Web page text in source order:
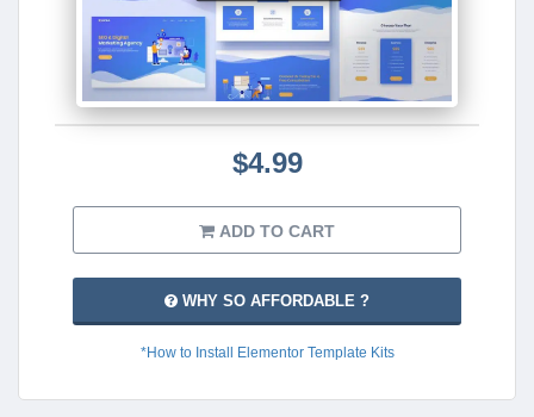
$4.99
ADD TO CART
WHY SO AFFORDABLE ?
*How to Install Elementor Template Kits